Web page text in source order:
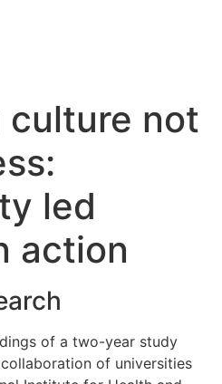
culture not
led
action
of a two-year study
of universities